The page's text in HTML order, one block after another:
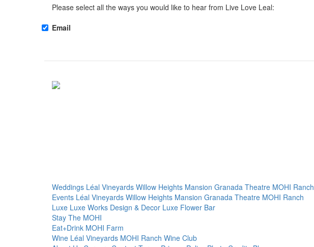
Please select all the ways you would like to hear from Live Love Leal:
Email
Weddings Léal Vineyards Willow Heights Mansion Granada Theatre MOHI Ranch
Events Léal Vineyards Willow Heights Mansion Granada Theatre MOHI Ranch
Luxe Luxe Works Design & Decor Luxe Flower Bar
Stay The MOHI
Eat+Drink MOHI Farm
Wine Léal Vineyards MOHI Ranch Wine Club